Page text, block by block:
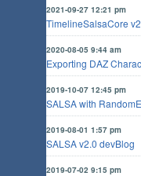
2021-09-27 12:21 pm
TimelineSalsaCore
2020-08-05 9:44 am
Exporting DAZ
2019-10-07 12:45 pm
SALSA with
2019-08-01 1:57 pm
SALSA v2.0 devBlog
2019-07-02 9:15 pm